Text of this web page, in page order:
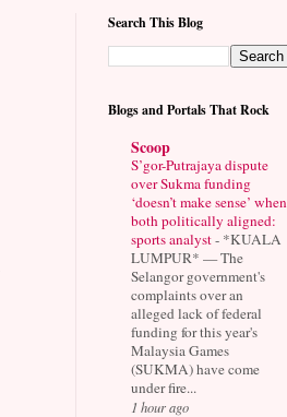
Search This Blog
Blogs and Portals That Rock
Scoop
S’gor-Putrajaya dispute
over Sukma funding
‘doesn’t make sense’ when
both politically aligned:
sports analyst- *KUALA
LUMPUR* — The
Selangor government's
complaints over an
alleged lack of federal
funding for this year's
Malaysia Games
(SUKMA) have come
under fire...
1 hour ago